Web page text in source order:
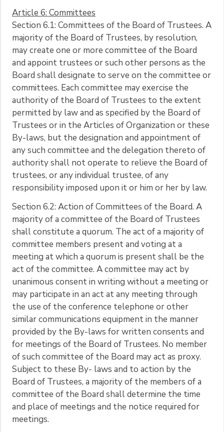
Article 6: Committees
Section 6.1: Committees of the Board of Trustees. A
majority of the Board of Trustees, by resolution,
may create one or more committee of the Board
and appoint trustees or such other persons as the
Board shall designate to serve on the committee or
committees. Each committee may exercise the
authority of the Board of Trustees to the extent
permitted by law and as specified by the Board of
Trustees or in the Articles of Organization or these
By-laws, but the designation and appointment of
any such committee and the delegation thereto of
authority shall not operate to relieve the Board of
trustees, or any individual trustee, of any
responsibility imposed upon it or him or her by law.
Section 6.2: Action of Committees of the Board. A
majority of a committee of the Board of Trustees
shall constitute a quorum. The act of a majority of
committee members present and voting at a
meeting at which a quorum is present shall be the
act of the committee. A committee may act by
unanimous consent in writing without a meeting or
may participate in an act at any meeting through
the use of the conference telephone or other
similar communications equipment in the manner
provided by the By-laws for written consents and
for meetings of the Board of Trustees. No member
of such committee of the Board may act as proxy.
Subject to these By- laws and to action by the
Board of Trustees, a majority of the members of a
committee of the Board shall determine the time
and place of meetings and the notice required for
meetings.